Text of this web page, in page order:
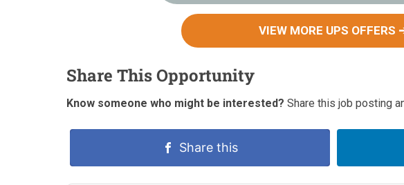
VIEW MORE UPS OFFERS
Share This Opportunity
Know someone who might be interested? Share this job posting
Share this